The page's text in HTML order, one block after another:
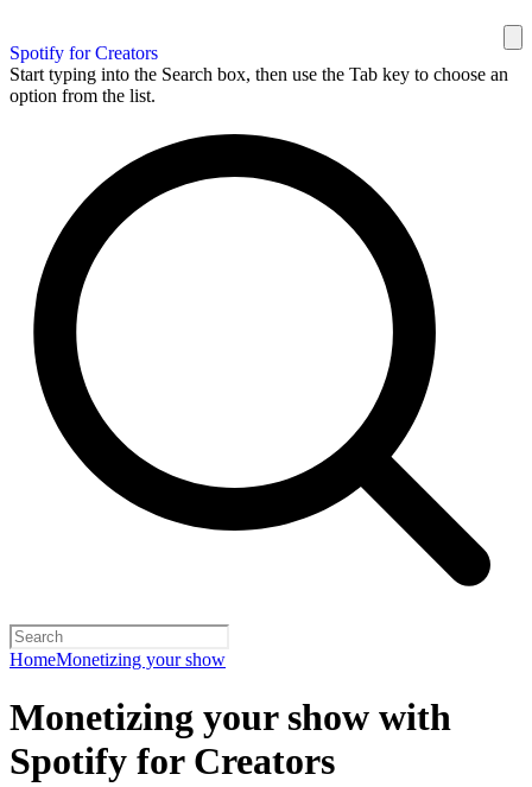
Spotify for Creators
Start typing into the Search box, then use the Tab key to choose an
option from the list.
HomeMonetizing your show
Monetizing your show with
Spotify for Creators